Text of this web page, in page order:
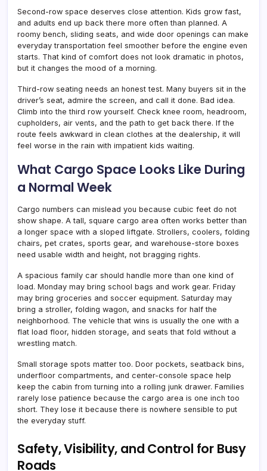
Second-row space deserves close attention. Kids grow fast,
and adults end up back there more often than planned. A
roomy bench, sliding seats, and wide door openings can make
everyday transportation feel smoother before the engine even
starts. That kind of comfort does not look dramatic in photos,
but it changes the mood of a morning.
Third-row seating needs an honest test. Many buyers sit in the
driver’s seat, admire the screen, and call it done. Bad idea.
Climb into the third row yourself. Check knee room, headroom,
cupholders, air vents, and the path to get back there. If the
route feels awkward in clean clothes at the dealership, it will
feel worse in the rain with impatient kids waiting.
What Cargo Space Looks Like During
a Normal Week
Cargo numbers can mislead you because cubic feet do not
show shape. A tall, square cargo area often works better than
a longer space with a sloped liftgate. Strollers, coolers, folding
chairs, pet crates, sports gear, and warehouse-store boxes
need usable width and height, not bragging rights.
A spacious family car should handle more than one kind of
load. Monday may bring school bags and work gear. Friday
may bring groceries and soccer equipment. Saturday may
bring a stroller, folding wagon, and snacks for half the
neighborhood. The vehicle that wins is usually the one with a
flat load floor, hidden storage, and seats that fold without a
wrestling match.
Small storage spots matter too. Door pockets, seatback bins,
underfloor compartments, and center-console space help
keep the cabin from turning into a rolling junk drawer. Families
rarely lose patience because the cargo area is one inch too
short. They lose it because there is nowhere sensible to put
the everyday stuff.
Safety, Visibility, and Control for Busy
Roads